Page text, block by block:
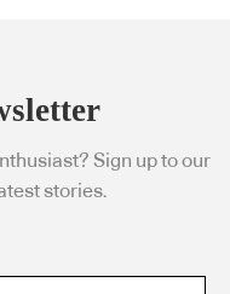
Sign up to our
stories.